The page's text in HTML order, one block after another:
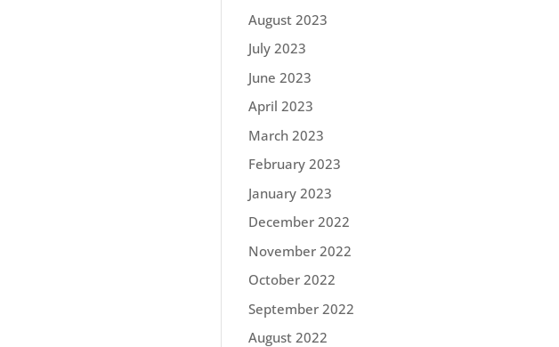
August 2023
July 2023
June 2023
April 2023
March 2023
February 2023
January 2023
December 2022
November 2022
October 2022
September 2022
August 2022